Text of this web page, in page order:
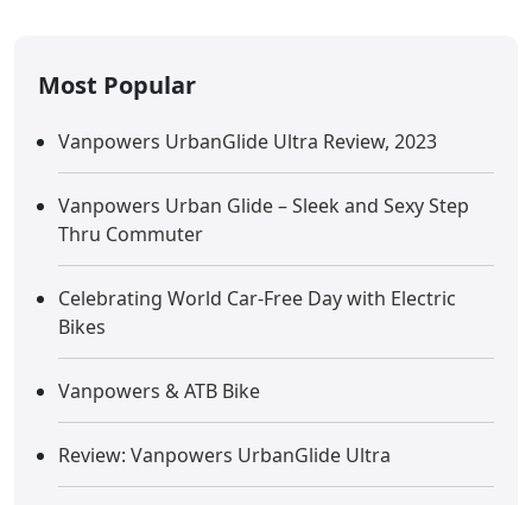
Most Popular
Vanpowers UrbanGlide Ultra Review, 2023
Vanpowers Urban Glide – Sleek and Sexy Step
Thru Commuter
Celebrating World Car-Free Day with Electric
Bikes
Vanpowers & ATB Bike
Review: Vanpowers UrbanGlide Ultra